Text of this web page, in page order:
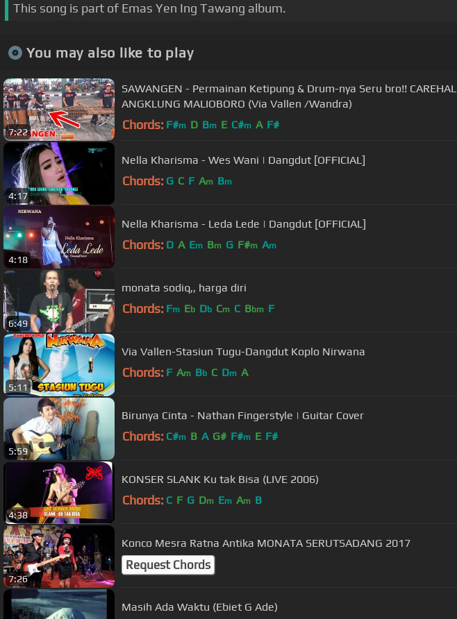
This song is part of Emas Yen Ing Tawang album.
You may also like to play
7:22
SAWANGEN - Permainan Ketipung & Drum-nya Seru bro!! CAREHAL
ANGKLUNG MALIOBORO (Via Vallen /Wandra)
Chords: F#m D Bm E C#m A F#
4:17
Nella Kharisma - Wes Wani | Dangdut [OFFICIAL]
Chords: G C F Am Bm
4:18
Nella Kharisma - Leda Lede | Dangdut [OFFICIAL]
Chords: D A Em Bm G F#m Am
6:49
monata sodiq,, harga diri
Chords: Fm Eb Db Cm C Bbm F
5:11
Via Vallen-Stasiun Tugu-Dangdut Koplo Nirwana
Chords: F Am Bb C Dm A
5:59
Birunya Cinta - Nathan Fingerstyle | Guitar Cover
Chords: C#m B A G# F#m E F#
4:38
KONSER SLANK Ku tak Bisa (LIVE 2006)
Chords: C F G Dm Em Am B
7:26
Konco Mesra Ratna Antika MONATA SERUTSADANG 2017
Request Chords
Masih Ada Waktu (Ebiet G Ade)